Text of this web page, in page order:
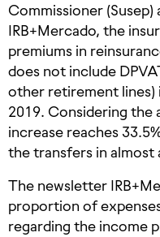
Commissioner
IRB+Mercado, the
premiums in
does not include
other retirement
2019. Considering
increase reaches
the transfers in almost
The newsletter
proportion of
regarding the income